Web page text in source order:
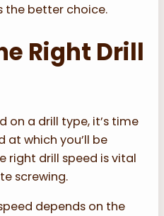
the better choice.
Right Drill
on a drill type, it’s time
at which you’ll be
right drill speed is vital
screwing.
depends on the